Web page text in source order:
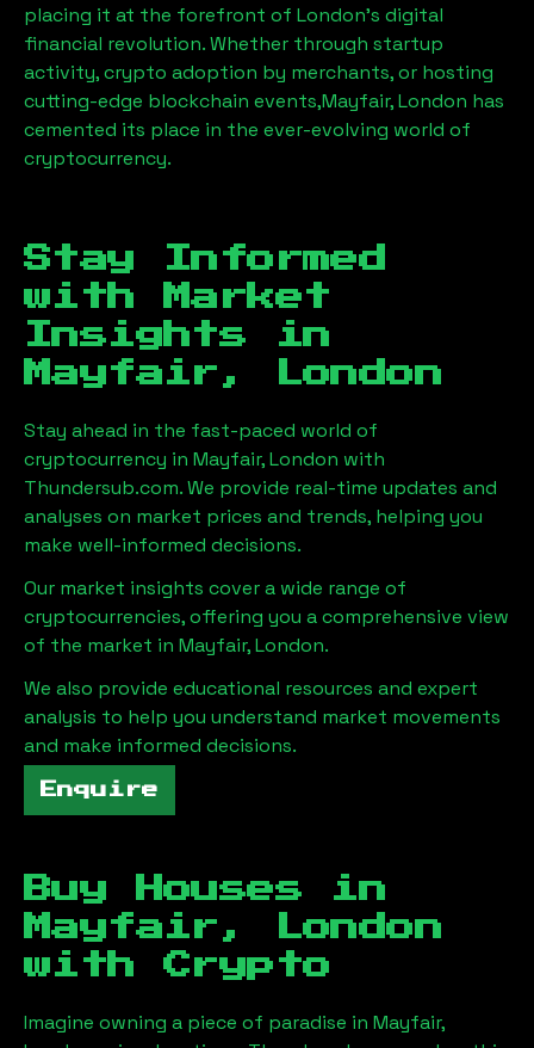
placing it at the forefront of London’s digital
financial revolution. Whether through startup
activity, crypto adoption by merchants, or hosting
cutting-edge blockchain events,Mayfair, London has
cemented its place in the ever-evolving world of
cryptocurrency.
Stay Informed
with Market
Insights in
Mayfair, London
Stay ahead in the fast-paced world of
cryptocurrency in Mayfair, London with
Thundersub.com. We provide real-time updates and
analyses on market prices and trends, helping you
make well-informed decisions.
Our market insights cover a wide range of
cryptocurrencies, offering you a comprehensive view
of the market in Mayfair, London.
We also provide educational resources and expert
analysis to help you understand market movements
and make informed decisions.
Enquire
Buy Houses in
Mayfair, London
with Crypto
Imagine owning a piece of paradise in Mayfair,